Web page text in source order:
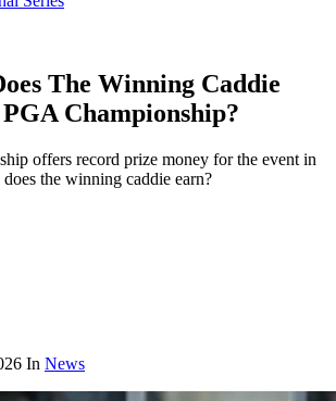
The Winning Caddie
Championship?
offers record prize money for the event in
the winning caddie earn?
In News